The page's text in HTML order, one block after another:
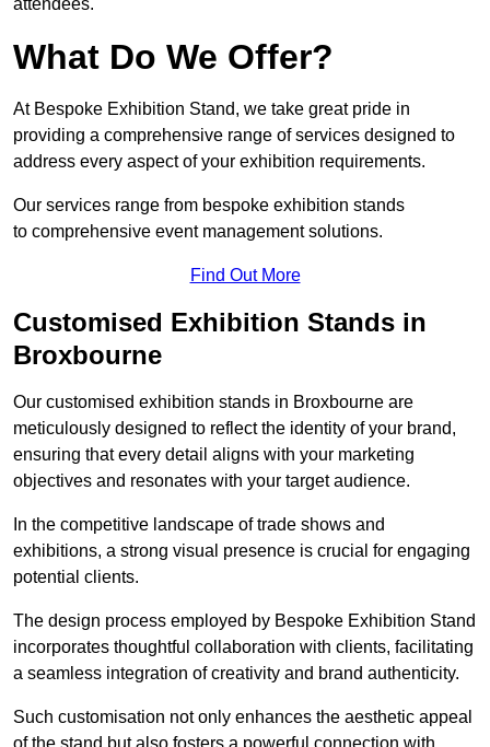
attendees.
What Do We Offer?
At Bespoke Exhibition Stand, we take great pride in
providing a comprehensive range of services designed to
address every aspect of your exhibition requirements.
Our services range from bespoke exhibition stands
to comprehensive event management solutions.
Find Out More
Customised Exhibition Stands in
Broxbourne
Our customised exhibition stands in Broxbourne are
meticulously designed to reflect the identity of your brand,
ensuring that every detail aligns with your marketing
objectives and resonates with your target audience.
In the competitive landscape of trade shows and
exhibitions, a strong visual presence is crucial for engaging
potential clients.
The design process employed by Bespoke Exhibition Stand
incorporates thoughtful collaboration with clients, facilitating
a seamless integration of creativity and brand authenticity.
Such customisation not only enhances the aesthetic appeal